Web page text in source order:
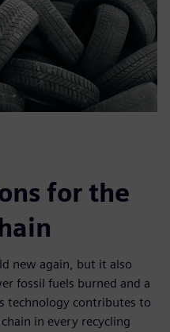
for the
new again, but it also
fossil fuels burned and a
technology contributes to
in every recycling